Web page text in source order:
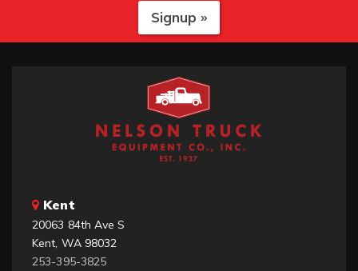
Signup »
Kent
20063 84th Ave S
Kent, WA 98032
253-395-3825